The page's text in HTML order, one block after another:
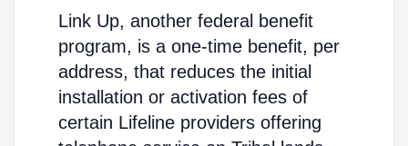
Link Up, another federal benefit
program, is a one-time benefit, per
address, that reduces the initial
installation or activation fees of
certain Lifeline providers offering